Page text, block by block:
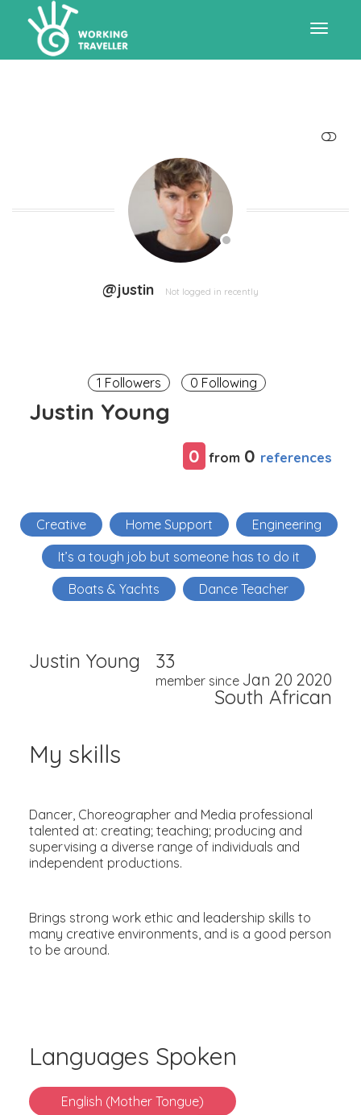
@justin Not logged in recently
1 Followers 0 Following
Justin Young
0 from 0 references
Creative Home Support
Engineering
It’s a tough job but someone has to do it
Boats & Yachts
Dance Teacher
Justin Young 33
member since Jan 20 2020
South African
My skills
Dancer, Choreographer and Media professional
talented at: creating; teaching; producing and
supervising a diverse range of individuals and
independent productions.
Brings strong work ethic and leadership skills to
many creative environments, and is a good person
to be around.
Languages Spoken
English (Mother Tongue)